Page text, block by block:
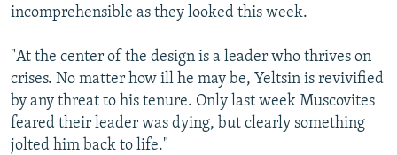
incomprehensible as they looked this week.
"At the center of the design is a leader who thrives on
crises. No matter how ill he may be, Yeltsin is revivified
by any threat to his tenure. Only last week Muscovites
feared their leader was dying, but clearly something
jolted him back to life."